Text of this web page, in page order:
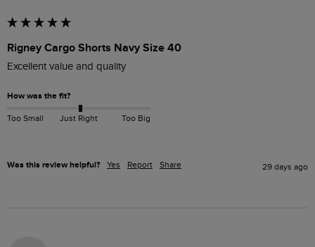
Rigney Cargo Shorts Navy Size 40
Excellent value and quality
How was the fit?
Too Small Just Right Too Big
Was this review helpful? Yes Report Share 29 days ago